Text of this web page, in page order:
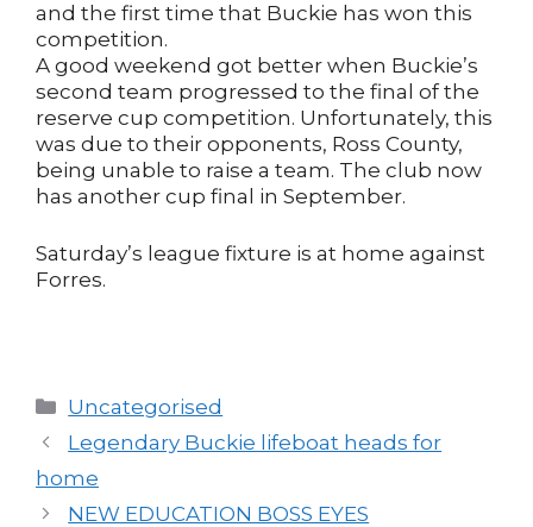
and the first time that Buckie has won this
competition.
A good weekend got better when Buckie’s
second team progressed to the final of the
reserve cup competition. Unfortunately, this
was due to their opponents, Ross County,
being unable to raise a team. The club now
has another cup final in September.
Saturday’s league fixture is at home against
Forres.
Categories
Uncategorised
Post
navigation
Legendary Buckie lifeboat heads for
home
NEW EDUCATION BOSS EYES